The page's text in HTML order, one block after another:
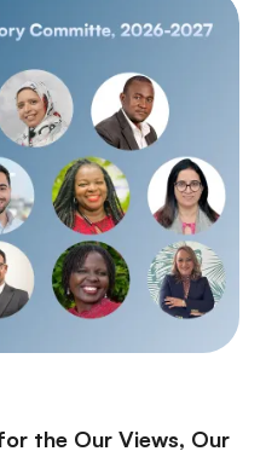
the Our Views, Our